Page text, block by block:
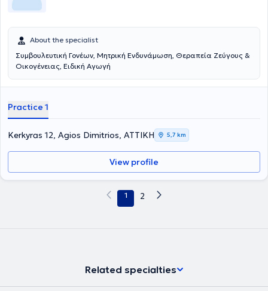
About the specialist
Συμβουλευτική Γονέων, Μητρική Ενδυνάμωση, Θεραπεία Ζεύγους &
Οικογένειας, Ειδική Αγωγή
Practice 1
Kerkyras 12, Agios Dimitrios, ΑΤΤΙΚΗ 5,7 km
View profile
1 2
Related specialties